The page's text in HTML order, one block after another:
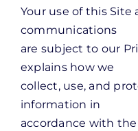
Your use of this Site
communications
are subject to our
explains how we
collect, use, and
information in
accordance with